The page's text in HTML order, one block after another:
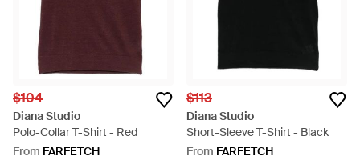
$104
Diana Studio
Polo-Collar T-Shirt - Red
From FARFETCH
$113
Diana Studio
Short-Sleeve T-Shirt - Black
From FARFETCH